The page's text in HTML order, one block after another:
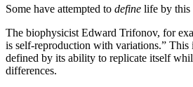
Some have attempted to define life by this
The biophysicist Edward Trifonov, for
is self-reproduction with variations.” This
defined by its ability to replicate itself
differences.